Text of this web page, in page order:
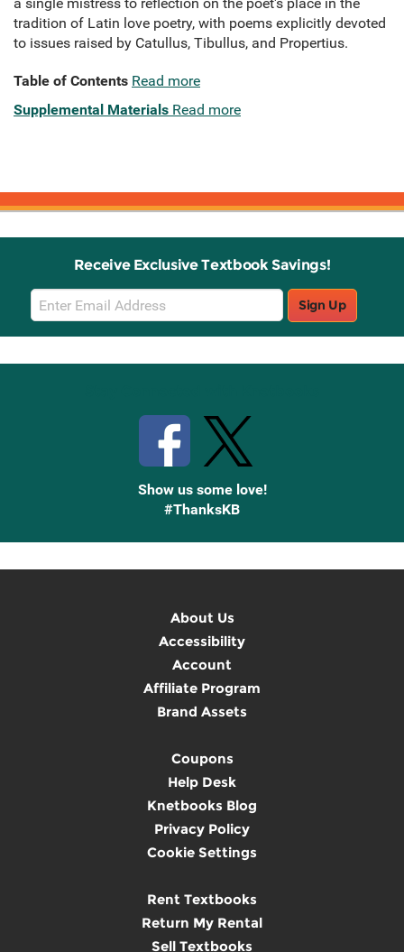
tradition of Latin love poetry, with poems explicitly devoted
to issues raised by Catullus, Tibullus, and Propertius.
Table of Contents Read more
Supplemental Materials Read more
Receive Exclusive Textbook Savings!
Email
Sign
Up
Sign Up
Show us some love!
#ThanksKB
About Us
Accessibility
Account
Affiliate Program
Brand Assets
Coupons
Help Desk
Knetbooks Blog
Privacy Policy
Cookie Settings
Rent Textbooks
Return My Rental
Sell Textbooks